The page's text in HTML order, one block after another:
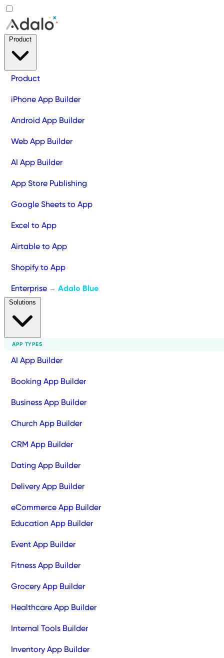
Product
iPhone App Builder
Android App Builder
Web App Builder
AI App Builder
App Store Publishing
Google Sheets to App
Excel to App
Airtable to App
Shopify to App
Enterprise → Adalo Blue
APP TYPES
AI App Builder
Booking App Builder
Business App Builder
Church App Builder
CRM App Builder
Dating App Builder
Delivery App Builder
eCommerce App Builder
Education App Builder
Event App Builder
Fitness App Builder
Grocery App Builder
Healthcare App Builder
Internal Tools Builder
Inventory App Builder